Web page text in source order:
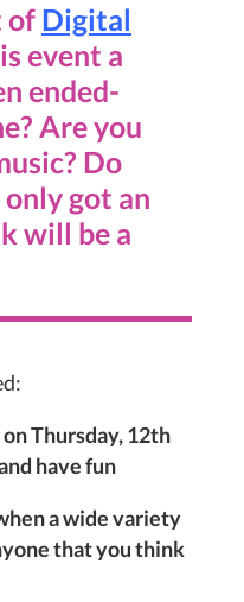
of Digital
event a
ended-
Are you
Do
got an
will be a
Thursday, 12th
have fun
a wide variety
that you think